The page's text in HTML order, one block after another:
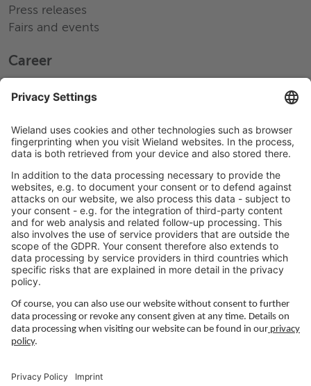
Press releases
Fairs and events
Career
Jobs Europe
Jobs Asia
LEGAL LINKS
Privacy Policy
Imprint
Governance
Terms of Use